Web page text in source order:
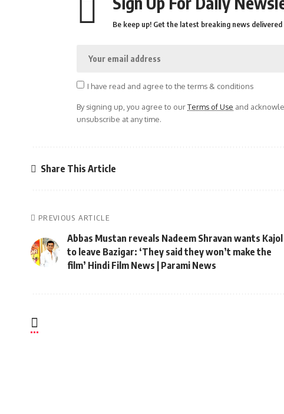
Be keep up! Get the latest breaking news
I have read and agree to the terms & conditions
By signing up, you agree to ourTerms of Use and
unsubscribe at any time.
Share This Article
PREVIOUS ARTICLE
Abbas Mustan reveals Nadeem Shravan wants Kajol
to leave Bazigar: ‘They said they won’t make the
film’ Hindi Film News | Parami News